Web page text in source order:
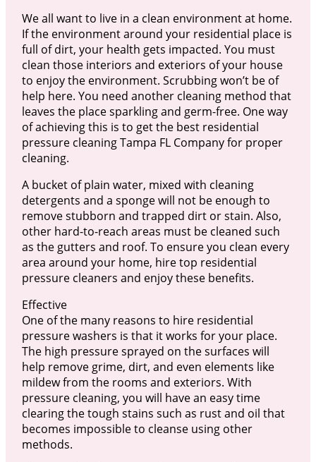
We all want to live in a clean environment at home.
If the environment around your residential place is
full of dirt, your health gets impacted. You must
clean those interiors and exteriors of your house
to enjoy the environment. Scrubbing won’t be of
help here. You need another cleaning method that
leaves the place sparkling and germ-free. One way
of achieving this is to get the best residential
pressure cleaning Tampa FL Company for proper
cleaning.
A bucket of plain water, mixed with cleaning
detergents and a sponge will not be enough to
remove stubborn and trapped dirt or stain. Also,
other hard-to-reach areas must be cleaned such
as the gutters and roof. To ensure you clean every
area around your home, hire top residential
pressure cleaners and enjoy these benefits.
Effective
One of the many reasons to hire residential
pressure washers is that it works for your place.
The high pressure sprayed on the surfaces will
help remove grime, dirt, and even elements like
mildew from the rooms and exteriors. With
pressure cleaning, you will have an easy time
clearing the tough stains such as rust and oil that
becomes impossible to cleanse using other
methods.